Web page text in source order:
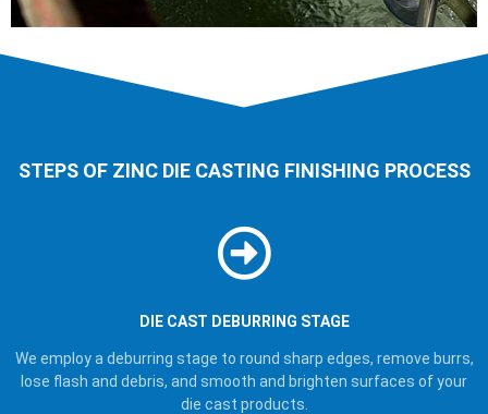
STEPS OF ZINC DIE CASTING FINISHING PROCESS
DIE CAST DEBURRING STAGE
We employ a deburring stage to round sharp edges, remove burrs,
lose flash and debris, and smooth and brighten surfaces of your
die cast products.